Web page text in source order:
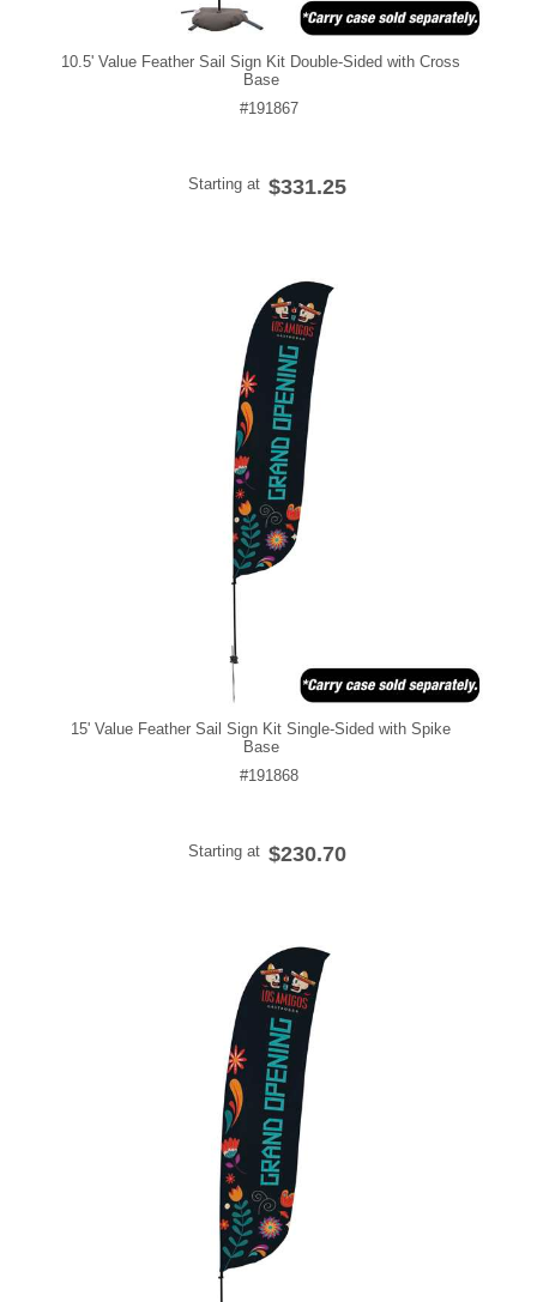
10.5' Value Feather Sail Sign Kit Double-Sided with Cross
Base
#191867
Starting at $331.25
15' Value Feather Sail Sign Kit Single-Sided with Spike
Base
#191868
Starting at $230.70